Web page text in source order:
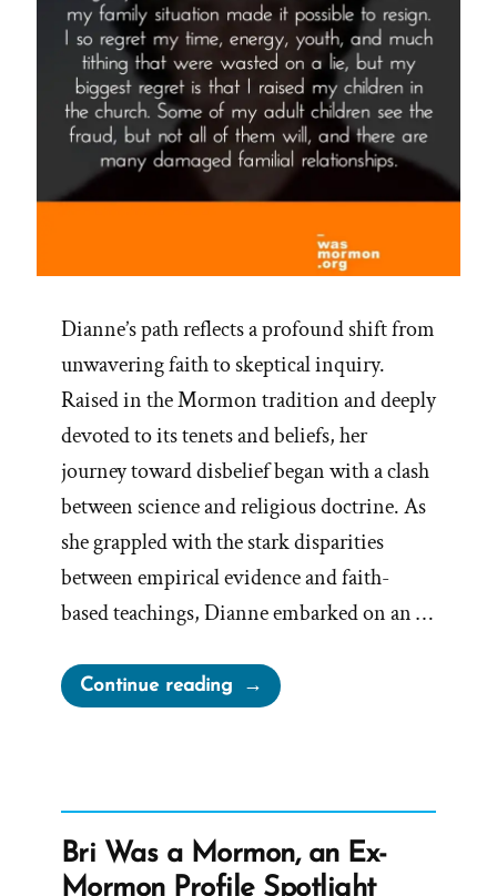
Dianne’s path reflects a profound shift from
unwavering faith to skeptical inquiry.
Raised in the Mormon tradition and deeply
devoted to its tenets and beliefs, her
journey toward disbelief began with a clash
between science and religious doctrine. As
she grappled with the stark disparities
between empirical evidence and faith-
based teachings, Dianne embarked on an …
Continue reading“Dianne
Was
Mormon
Bri Was a Mormon, an Ex-
Mormon Profile Spotlight